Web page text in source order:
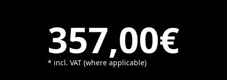
357,00€
* incl. VAT (where applicable)